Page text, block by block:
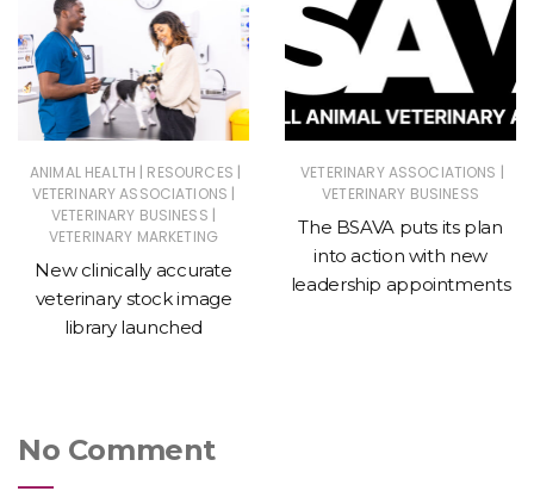
ANIMAL HEALTH | RESOURCES |
VETERINARY ASSOCIATIONS |
VETERINARY BUSINESS |
VETERINARY MARKETING
New clinically accurate
veterinary stock image
library launched
VETERINARY ASSOCIATIONS |
VETERINARY BUSINESS
The BSAVA puts its plan
into action with new
leadership appointments
No Comment